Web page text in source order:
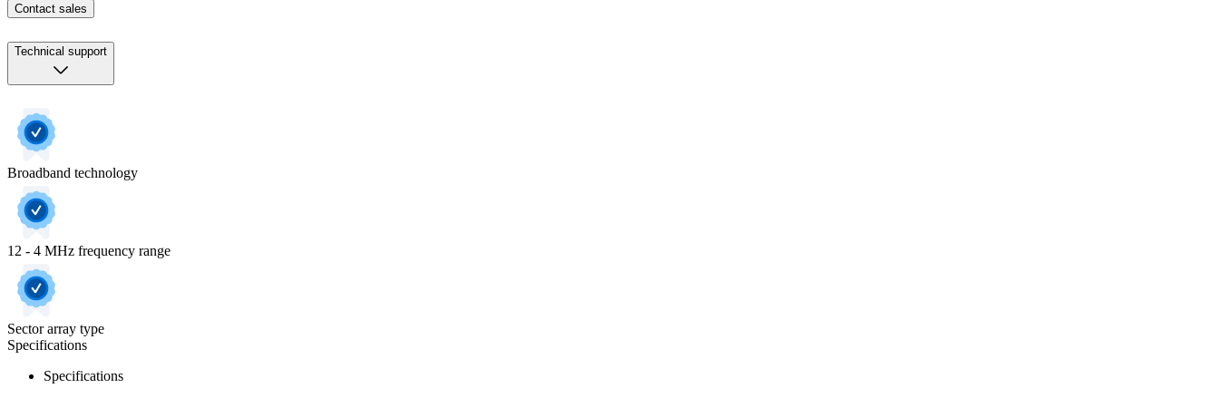
Contact sales
Technical support
Broadband technology
12 - 4 MHz frequency range
Sector array type
Specifications
Specifications